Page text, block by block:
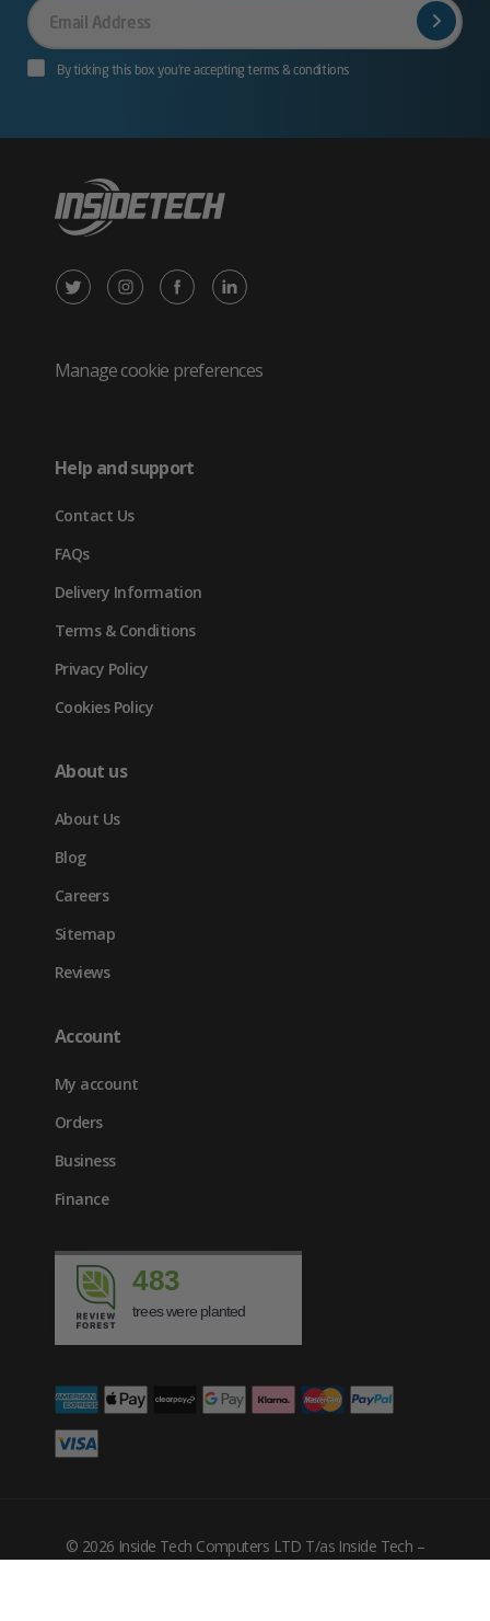
Your
Email
By ticking this box you’re accepting terms & conditions
X
Twitter
new
tab)
Instagram
in
Facebook
in
LinkedIn
in
Manage cookie preferences
Help and support
Contact Us
FAQs
Delivery Information
Terms & Conditions
Privacy Policy
Cookies Policy
About us
About Us
Blog
Careers
Sitemap
Reviews
Account
My account
Orders
Business
Finance
483
trees were planted
© 2026 Inside Tech Computers LTD T/as Inside Tech –